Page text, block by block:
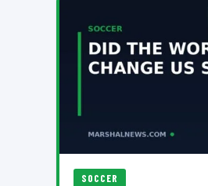
SOCCER